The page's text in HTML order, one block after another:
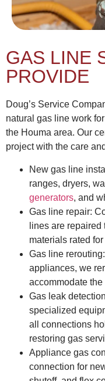
GAS LINE
PROVIDE
Doug’s Service
natural gas line work
the Houma area. Our
project with the care
New gas line
ranges, dryers,
generators, and
Gas line repair:
lines are
materials rated
Gas line
appliances, we
accommodate
Gas leak
specialized
all connections
restoring gas
Appliance gas
connection for